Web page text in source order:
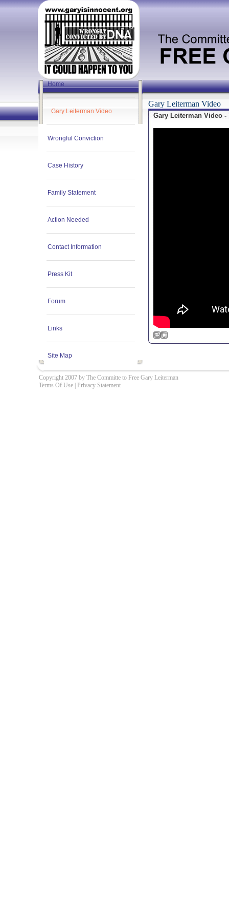
Home
Gary Leiterman Video
Wrongful Conviction
Case History
Family Statement
Action Needed
Contact Information
Press Kit
Forum
Links
Site Map
Gary Leiterman Video
Gary Leiterman Video -
Copyright 2007 by The Committe to Free Gary Leiterman
Terms Of Use| Privacy Statement